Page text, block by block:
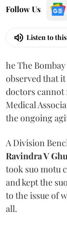
Follow Us
Listen to
he The
observed that
doctors cannot
Medical
the ongoing
A Division
Ravindra V
took suo motu
and kept the
to the issue of
all.